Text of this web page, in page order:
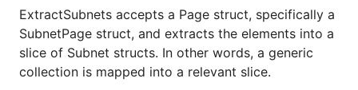
ExtractSubnets accepts a Page struct, specifically a
SubnetPage struct, and extracts the elements into a
slice of Subnet structs. In other words, a generic
collection is mapped into a relevant slice.